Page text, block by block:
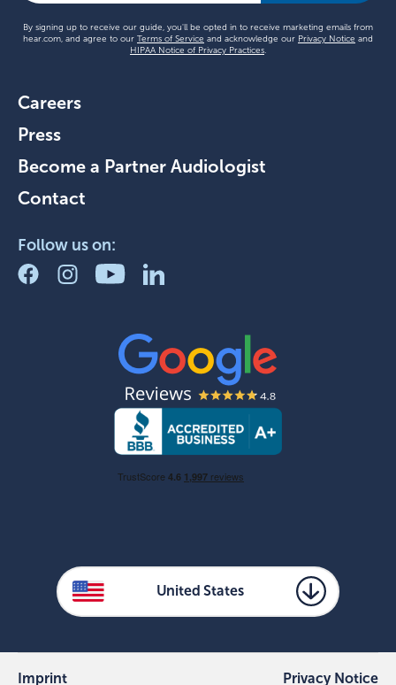
By signing up to receive our guide, you'll be opted in to receive marketing emails from
hear.com, and agree to our Terms of Service and acknowledge our Privacy Notice and
HIPAA Notice of Privacy Practices
Careers
Press
Become a Partner Audiologist
Contact
Follow us on:
United States
Imprint Privacy Notice